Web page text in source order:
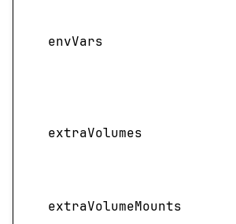
envVars
extraVolumes
extraVolumeMounts